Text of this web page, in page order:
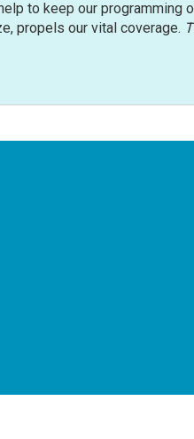
to keep our programming
propels our vital coverage.